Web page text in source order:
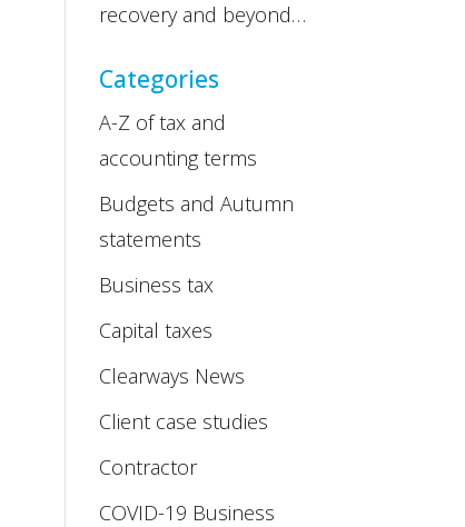
recovery and beyond…
Categories
A-Z of tax and
accounting terms
Budgets and Autumn
statements
Business tax
Capital taxes
Clearways News
Client case studies
Contractor
COVID-19 Business